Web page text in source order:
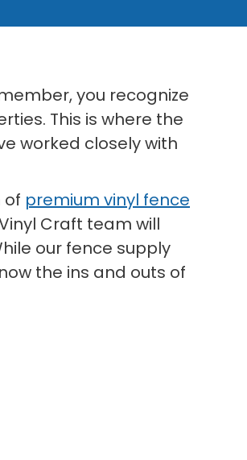
you recognize
This is where the
worked closely with
of premium vinyl fence
Craft team will
our fence supply
the ins and outs of